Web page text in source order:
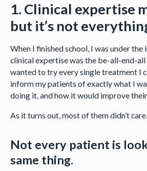
1. Clinical expertise
but it’s not
When I finished school, I was under
clinical expertise was the be-all-end-
wanted to try every single treatment I
inform my patients of exactly what I
doing it, and how it would improve
As it turns out, most of them didn’t care.
Not every patient is
same thing.